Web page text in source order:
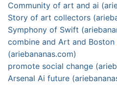
Community of art and ai
Story of art collectors
Symphony of Swift
combine and Art and Boston
(ariebananas.com)
promote social change
Arsenal Ai future